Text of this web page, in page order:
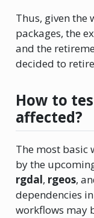
Thus, given the
packages, the
and the
decided to
How to
affected?
The most basic
by the
rgdal, rgeos,
dependencies
workflows may